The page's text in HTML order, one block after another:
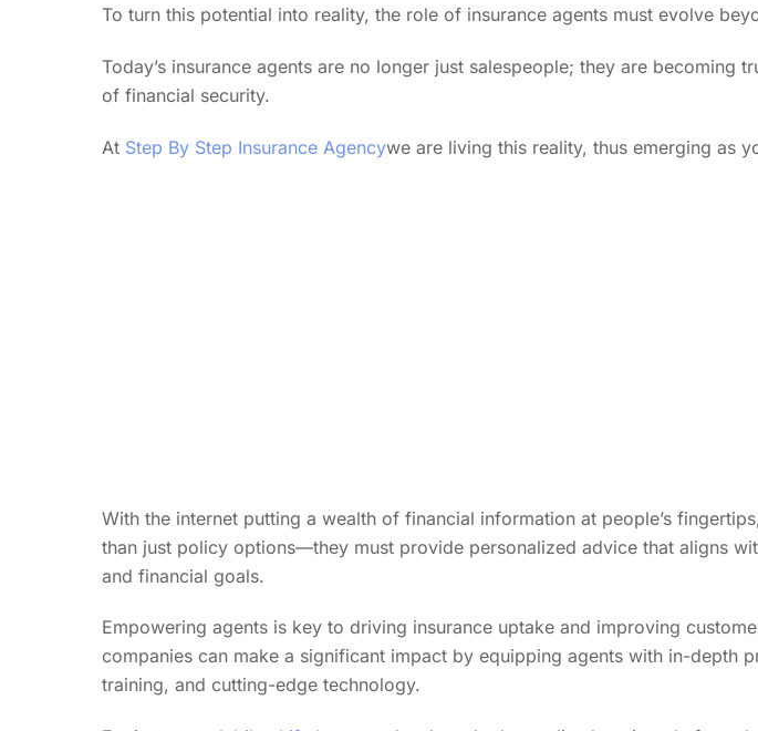
To turn this potential into reality, the role of insurance agents must evolve
Today’s insurance agents are no longer just salespeople; they are becoming
of financial security.
At Step By Step Insurance Agencywe are living this reality, thus emerging as
With the internet putting a wealth of financial information at people’s
than just policy options—they must provide personalized advice that aligns
and financial goals.
Empowering agents is key to driving insurance uptake and improving
companies can make a significant impact by equipping agents with in-depth
training, and cutting-edge technology.